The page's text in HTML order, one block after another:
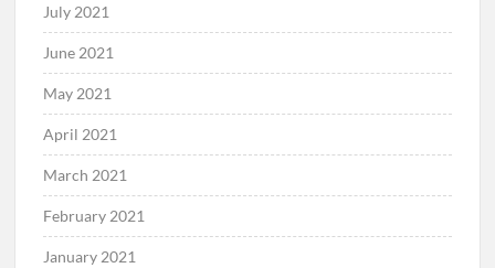
July 2021
June 2021
May 2021
April 2021
March 2021
February 2021
January 2021